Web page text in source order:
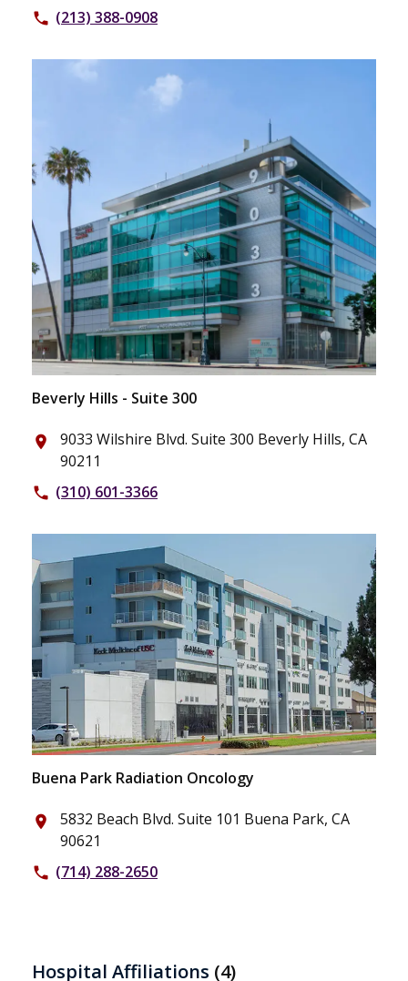
phone (213) 388-0908
Beverly Hills - Suite 300
place
9033 Wilshire Blvd. Suite 300 Beverly Hills, CA
90211
phone (310) 601-3366
Buena Park Radiation Oncology
place
5832 Beach Blvd. Suite 101 Buena Park, CA
90621
phone (714) 288-2650
Hospital Affiliations (4)